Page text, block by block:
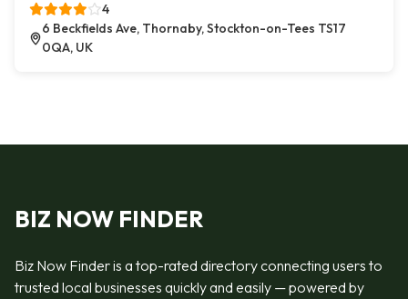
4
6 Beckfields Ave, Thornaby, Stockton-on-Tees TS17
0QA, UK
BIZ NOW FINDER
Biz Now Finder is a top-rated directory connecting users to
trusted local businesses quickly and easily — powered by